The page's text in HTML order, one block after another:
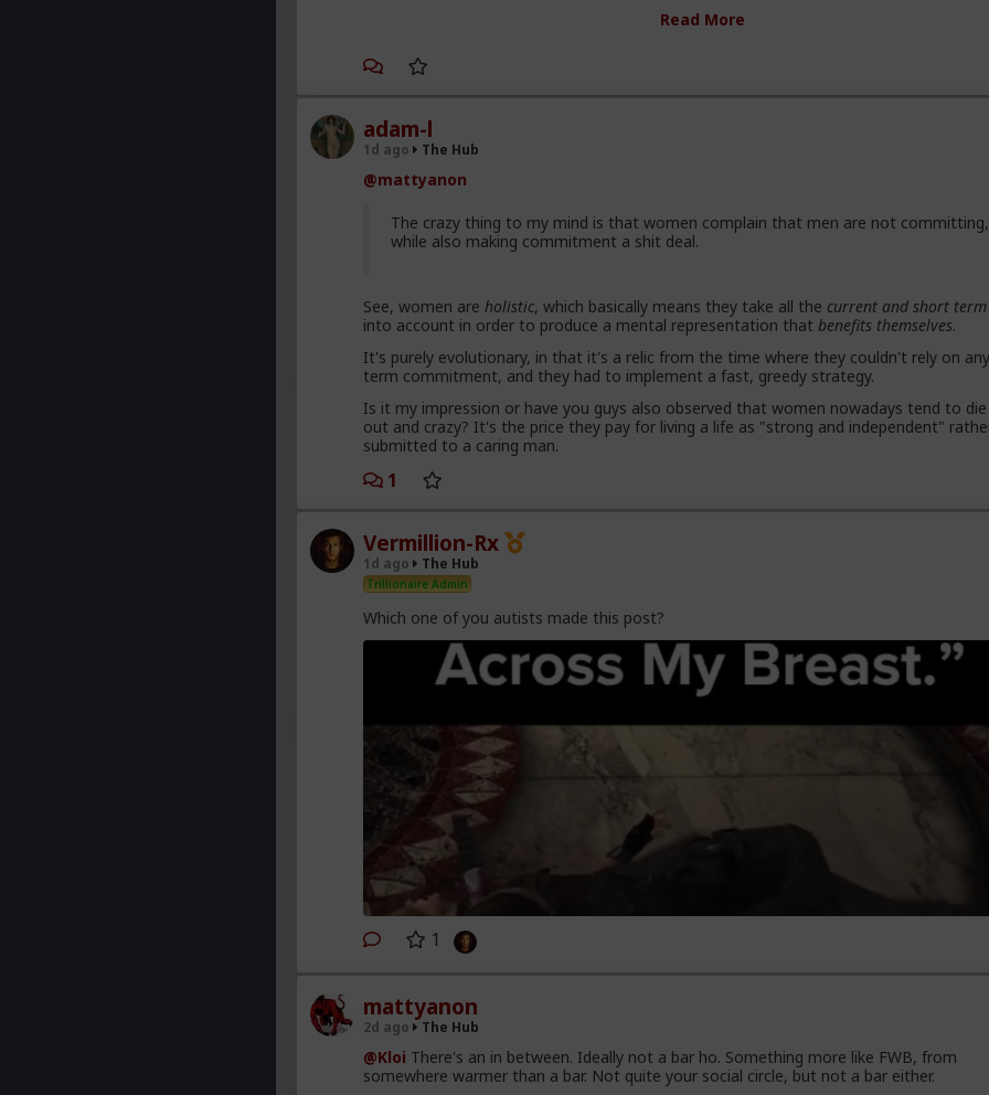
Men are discussing these ideas and taking some on them on board. Men are
to red pill advice and avoiding higher education because its a lot of feminist guff in
are gradually progressively and very quietly unplugging from the matrix.
Yep. Not all. But some.
This is not am incel "disease epidemic" that the establishment can control through
getting enough hysteria up about the words we use to get us all shut down. This is
normal men -fathers, sons, boyfriends, a few husbands who came to it too late to
marry. Men these fools meet every day think these things, some of them even go
bed with men who think these thoughts. Women are already feeling the impact on
Yep. Less marriage proposals, a lot more counting the cost and seeing the traps. And a
less helping women with.,.. well... anything,
The sociology and gender studies "academics" need to stop trying to slag us off
get us cancelled as incels and start adapting before they get obsolete.
They won't learn, because they are all on Side Female.
Read More
adam-l
1d ago The Hub
@mattyanon
The crazy thing to my mind is that women complain that men are not committing,
while also making commitment a shit deal.
See, women areholistic, which basically means they take all the current and short term
into account in order to produce a mental representation thatbenefits themselves.
It's purely evolutionary, in that it's a relic from the time where they couldn't rely on
term commitment, and they had to implement a fast, greedy strategy.
Is it my impression or have you guys also observed that women nowadays tend to
out and crazy? It's the price they pay for living a life as "strong and independent"
submitted to a caring man.
1
Vermillion-Rx
1d ago The Hub
Trillionaire Admin
Which one of you autists made this post?
1
mattyanon
2d ago The Hub
@Kloi There's an in between. Ideally not a bar ho. Something more like FWB, from
somewhere warmer than a bar. Not quite your social circle, but not a bar either.